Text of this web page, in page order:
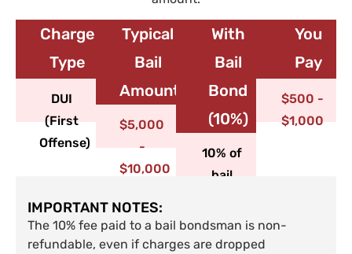
Charge
Type​
DUI
(First
Offense)
Typical
Bail
Amount
$5,000
-
$10,000
With
Bail
Bond
(10%)
10% of
bail
You
Pay
$500 -
$1,000
IMPORTANT NOTES:
The 10% fee paid to a bail bondsman is non-
refundable, even if charges are dropped